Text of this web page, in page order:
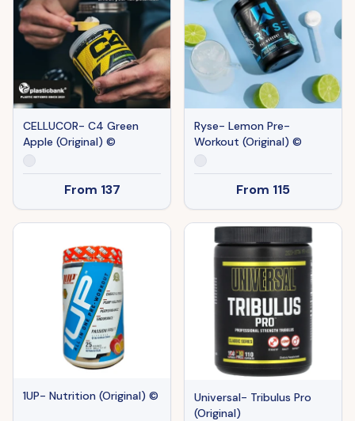
CELLUCOR- C4 Green
Apple (Original) ©
From 137
Ryse- Lemon Pre-
Workout (Original) ©
From 115
1UP- Nutrition (Original) ©
Universal- Tribulus Pro
(Original)